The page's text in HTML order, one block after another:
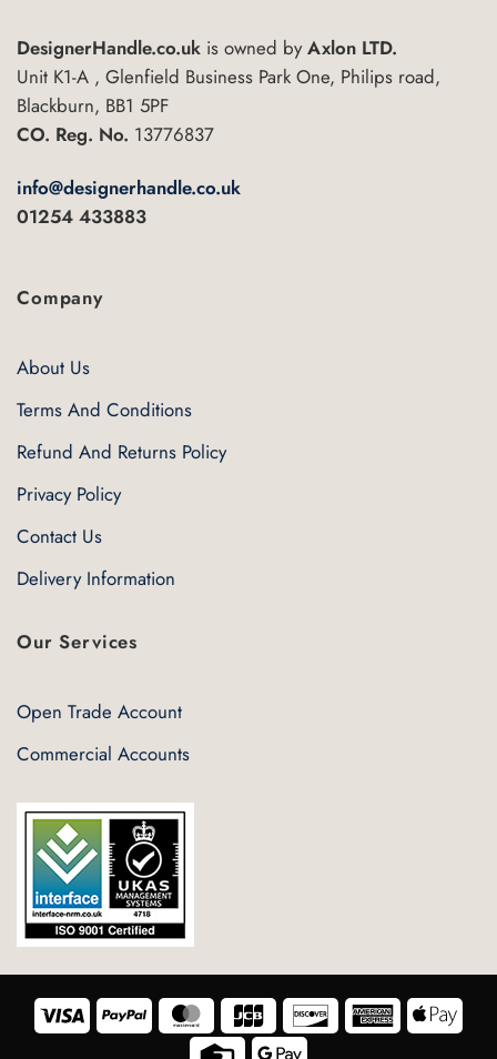
DesignerHandle.co.uk is owned byAxlon LTD.
Unit K1-A , Glenfield Business Park One, Philips road,
Blackburn, BB1 5PF
CO. Reg. No. 13776837
info@designerhandle.co.uk
01254 433883
Company
About Us
Terms And Conditions
Refund And Returns Policy
Privacy Policy
Contact Us
Delivery Information
Our Services
Open Trade Account
Commercial Accounts
Visa PayPal MasterCard JCB Discover American
Express Pay
Credit Google